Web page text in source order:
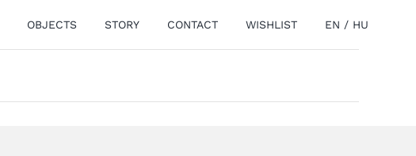
OBJECTS STORY CONTACT WISHLIST EN / HU